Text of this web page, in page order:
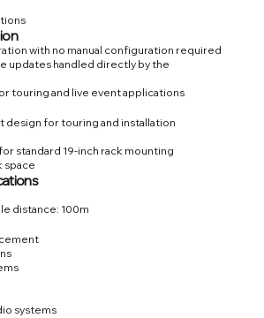
with no manual configuration required
updates handled directly by the
touring and live event applications
design for touring and installation
standard 19-inch rack mounting
space
distance: 100m
systems